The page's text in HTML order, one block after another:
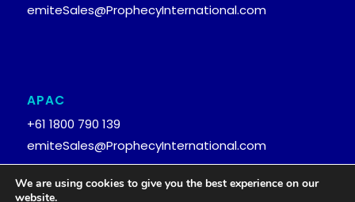
emiteSales@ProphecyInternational.com
APAC
+61 1800 790 139
emiteSales@ProphecyInternational.com
We are using cookies to give you the best experience on our
website.